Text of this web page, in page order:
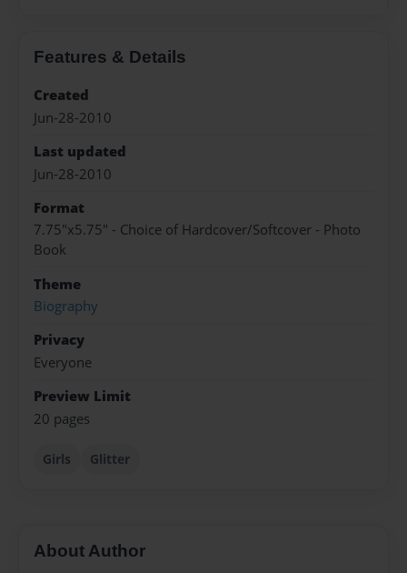
Features & Details
Created
Jun-28-2010
Last updated
Jun-28-2010
Format
7.75"x5.75" - Choice of Hardcover/Softcover - Photo
Book
Theme
Biography
Privacy
Everyone
Preview Limit
20 pages
Girls Glitter
About Author